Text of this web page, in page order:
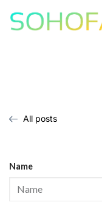
All posts
Name